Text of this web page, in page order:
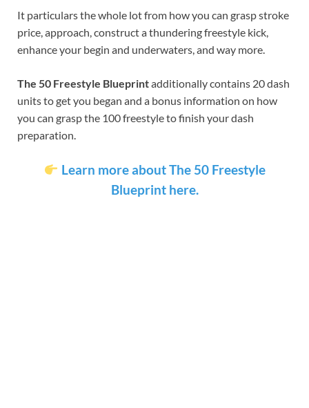
It particulars the whole lot from how you can grasp stroke
price, approach, construct a thundering freestyle kick,
enhance your begin and underwaters, and way more.
The 50 Freestyle Blueprintadditionally contains 20 dash
units to get you began and a bonus information on how
you can grasp the 100 freestyle to finish your dash
preparation.
Learn more about The 50 Freestyle
Blueprint here.